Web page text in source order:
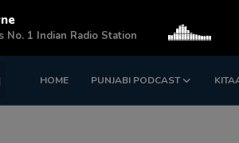
HOME PUNJABI PODCAST
Register
No. 1 Indian Radio Station